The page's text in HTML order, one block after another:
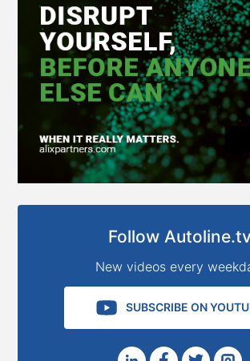
Follow Autoline.tv
New videos every
SUBSCRIBE ON